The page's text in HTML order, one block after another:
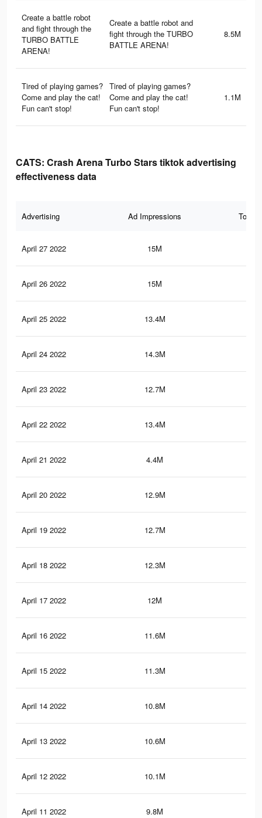
Create a battle robot
and fight through the
TURBO BATTLE
ARENA!
Create a battle robot and
fight through the TURBO
BATTLE ARENA!
8.5M
Tired of playing games?
Come and play the cat!
Fun can't stop!
Tired of playing games?
Come and play the cat!
Fun can't stop!
1.1M
CATS: Crash Arena Turbo Stars tiktok advertising
effectiveness data
Advertising Ad Impressions Total
April 27 2022 15M
April 26 2022 15M
April 25 2022 13.4M
April 24 2022 14.3M
April 23 2022 12.7M
April 22 2022 13.4M
April 21 2022 4.4M
April 20 2022 12.9M
April 19 2022 12.7M
April 18 2022 12.3M
April 17 2022 12M
April 16 2022 11.6M
April 15 2022 11.3M
April 14 2022 10.8M
April 13 2022 10.6M
April 12 2022 10.1M
April 11 2022 9.8M